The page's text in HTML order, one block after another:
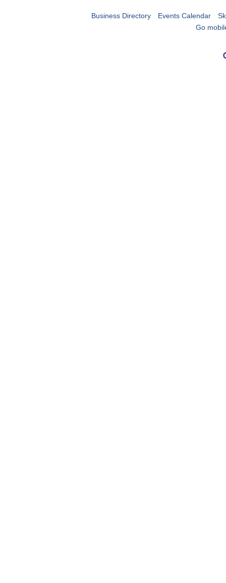
Business Directory Events Calendar
Go